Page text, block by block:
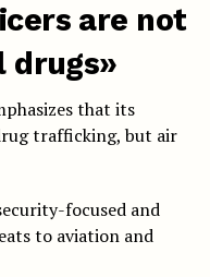
are not
drugs»
that its
trafficking, but air
focused and
to aviation and